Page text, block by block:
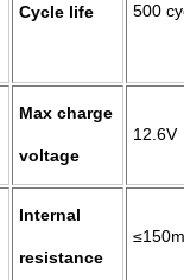
Cycle life 500
Max charge
voltage
12.6V
Internal
resistance